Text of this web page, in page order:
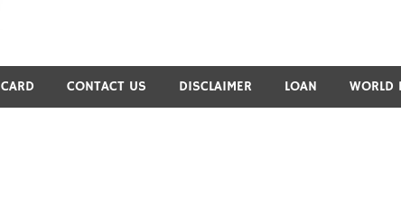
CARD CONTACT US DISCLAIMER LOAN WORLD